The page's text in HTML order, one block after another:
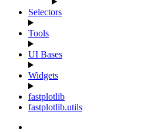
Selectors
Tools
UI Bases
Widgets
fastplotlib
fastplotlib.utils